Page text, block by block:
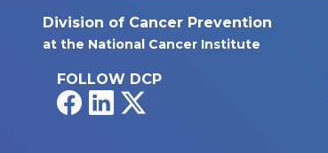
Division of Cancer Prevention
at the National Cancer Institute
FOLLOW DCP
FacebookLinkedIn